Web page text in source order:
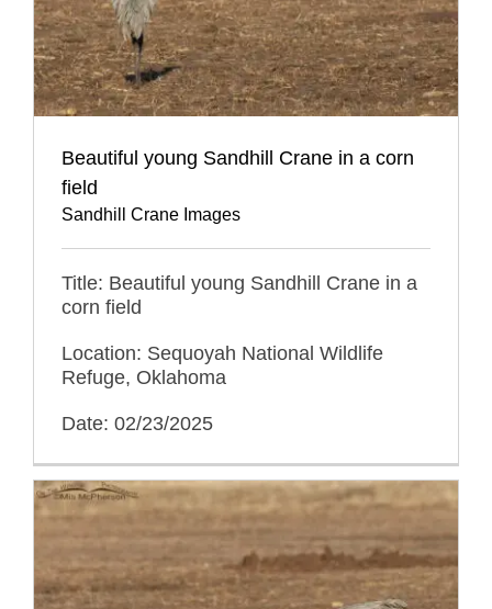
Beautiful young Sandhill Crane in a corn
field
Sandhill Crane Images
Title: Beautiful young Sandhill Crane in a
corn field
Location: Sequoyah National Wildlife
Refuge, Oklahoma
Date: 02/23/2025